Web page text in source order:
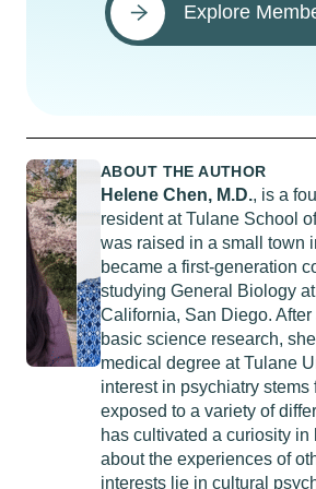
Explore
ABOUT THE AUTHOR
Helene Chen, M.D., is a
resident at Tulane School
was raised in a small town
became a first-generation
studying General Biology
California, San Diego.
basic science research,
medical degree at Tulane
interest in psychiatry stems
exposed to a variety of
has cultivated a curiosity in
about the experiences of
interests lie in cultural